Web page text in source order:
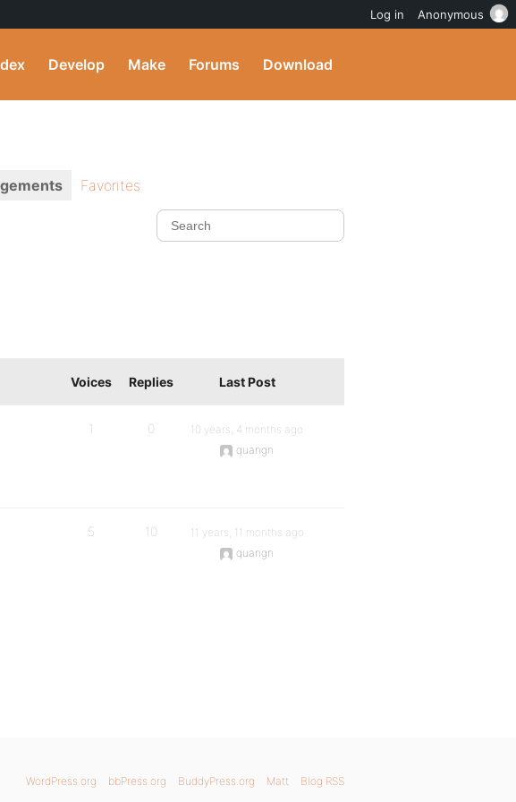
Develop Make Forums Download
Favorites
Voices Replies Last Post
1 0
10 years, 4 months ago
quangn
5 10
11 years, 11 months ago
quangn
WordPress.org bbPress.org BuddyPress.org Matt Blog RSS
Log in Anonymous